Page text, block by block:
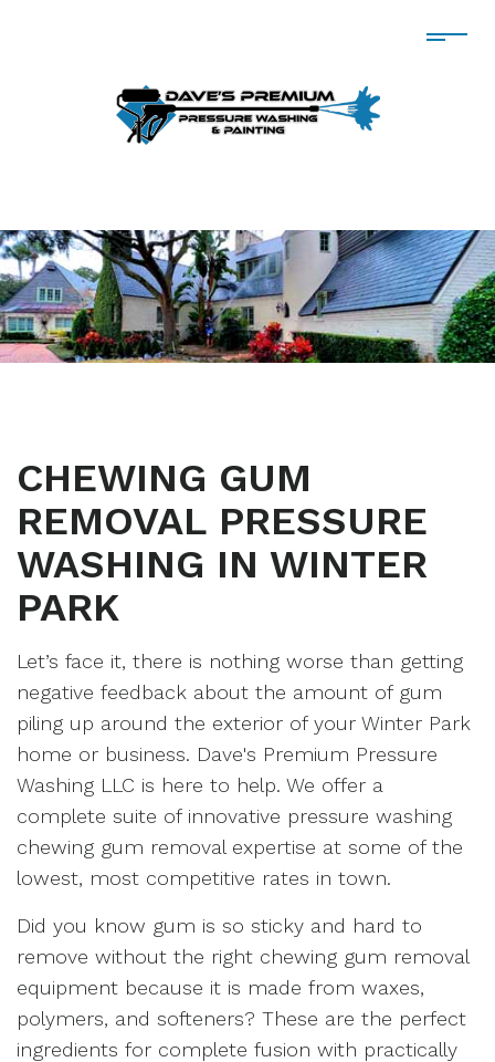
CHEWING GUM
REMOVAL PRESSURE
WASHING IN WINTER
PARK
Let’s face it, there is nothing worse than getting
negative feedback about the amount of gum
piling up around the exterior of your Winter Park
home or business. Dave's Premium Pressure
Washing LLC is here to help. We offer a
complete suite of innovative pressure washing
chewing gum removal expertise at some of the
lowest, most competitive rates in town.
Did you know gum is so sticky and hard to
remove without the right chewing gum removal
equipment because it is made from waxes,
polymers, and softeners? These are the perfect
ingredients for complete fusion with practically